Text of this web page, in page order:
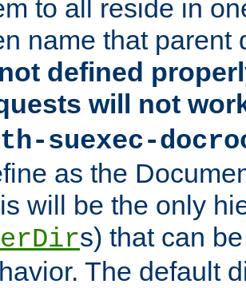
to all reside in
name that parent
defined
will not
suexec-
as the
will be the only
s) that can
The default